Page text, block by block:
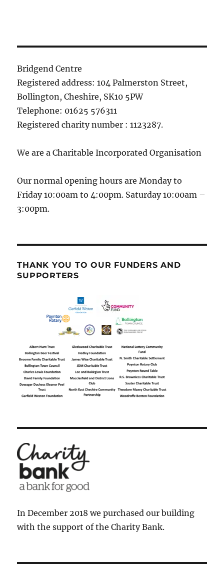
Bridgend Centre
Registered address: 104 Palmerston Street,
Bollington, Cheshire, SK10 5PW
Telephone: 01625 576311
Registered charity number : 1123287.
We are a Charitable Incorporated Organisation
Our normal opening hours are Monday to
Friday 10:00am to 4:00pm. Saturday 10:00am –
3:00pm.
THANK YOU TO OUR FUNDERS AND
SUPPORTERS
In December 2018 we purchased our building
with the support of the Charity Bank.